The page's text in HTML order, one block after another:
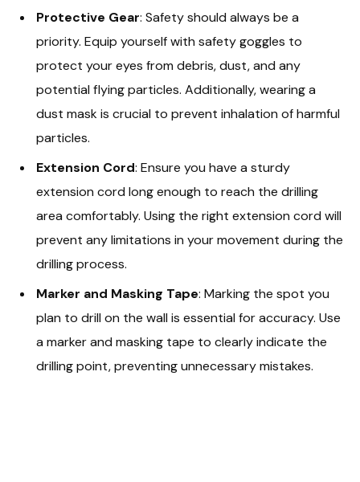
Protective Gear: Safety should always be a
priority. Equip yourself with safety goggles to
protect your eyes from debris, dust, and any
potential flying particles. Additionally, wearing a
dust mask is crucial to prevent inhalation of harmful
particles.
Extension Cord: Ensure you have a sturdy
extension cord long enough to reach the drilling
area comfortably. Using the right extension cord will
prevent any limitations in your movement during the
drilling process.
Marker and Masking Tape: Marking the spot you
plan to drill on the wall is essential for accuracy. Use
a marker and masking tape to clearly indicate the
drilling point, preventing unnecessary mistakes.